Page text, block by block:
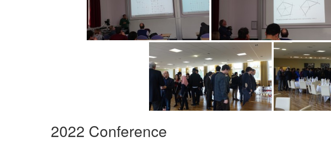
2022 Conference